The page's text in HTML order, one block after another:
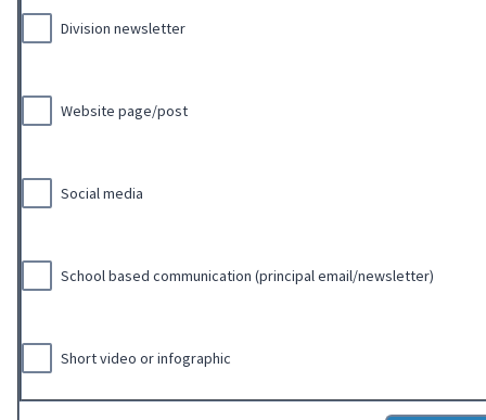
Division newsletter
Website page/post
Social media
School based communication (principal email/newsletter)
Short video or infographic